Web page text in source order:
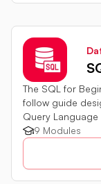
The SQL for
follow guide
Query
a powerful
relational
such as
in a database
9 Modules